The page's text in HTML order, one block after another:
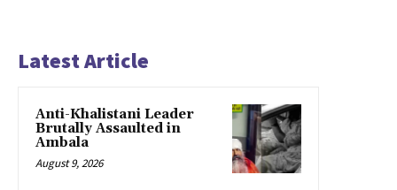
Latest Article
Anti-Khalistani Leader
Brutally Assaulted in
Ambala
August 9, 2026